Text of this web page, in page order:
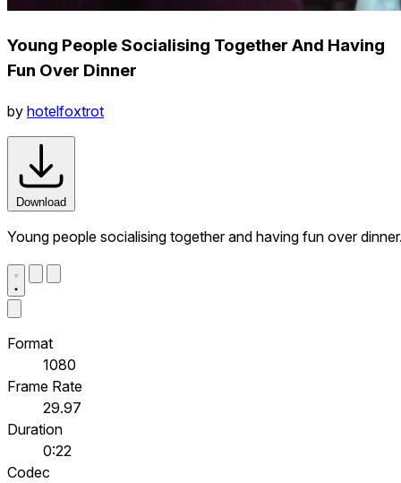
Young People Socialising Together And Having
Fun Over Dinner
by hotelfoxtrot
Download
Young people socialising together and having fun over
Format
1080
Frame Rate
29.97
Duration
0:22
Codec